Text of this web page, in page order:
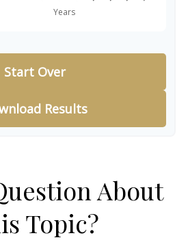
Start Over
Results
About
Topic?